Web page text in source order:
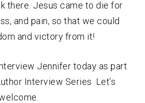
there. Jesus came to die for
and pain, so that we could
and victory from it!
Jennifer today as part
Interview Series. Let’s